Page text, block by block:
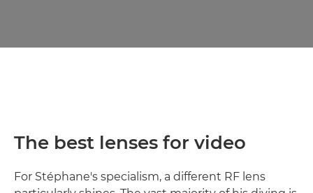
The best lenses for video
For Stéphane's specialism, a different RF lens